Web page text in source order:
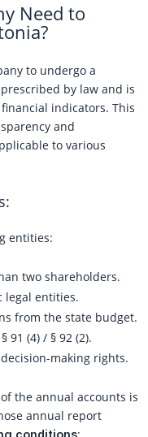
Need to
to undergo a
by law and is
indicators. This
and
to various
entities:
two shareholders.
legal entities.
from the state budget.
91 (4) / § 92 (2).
making rights.
the annual accounts is
annual report
conditions: